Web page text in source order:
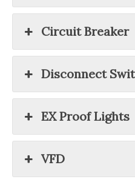
Circuit Breaker
Disconnect
EX Proof Lights
VFD